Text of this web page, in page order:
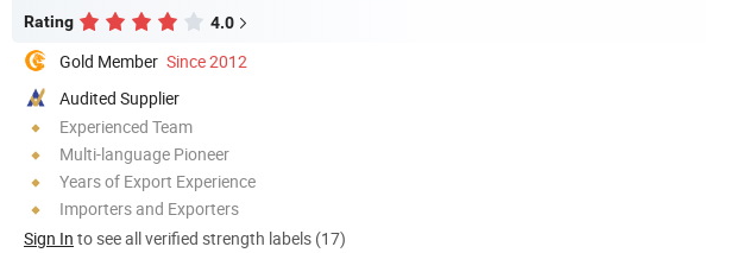
Rating 4.0
Gold Member Since 2012
Audited Supplier
Experienced Team
Multi-language Pioneer
Years of Export Experience
Importers and Exporters
Sign In to see all verified strength labels (17)